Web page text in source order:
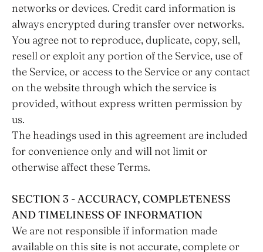
networks or devices. Credit card information is
always encrypted during transfer over networks.
You agree not to reproduce, duplicate, copy, sell,
resell or exploit any portion of the Service, use of
the Service, or access to the Service or any contact
on the website through which the service is
provided, without express written permission by
us.
The headings used in this agreement are included
for convenience only and will not limit or
otherwise affect these Terms.
SECTION 3 - ACCURACY, COMPLETENESS
AND TIMELINESS OF INFORMATION
We are not responsible if information made
available on this site is not accurate, complete or